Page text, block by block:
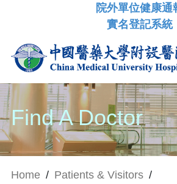
院外單位健康通
實名登記系統
Find A Doctor
Home / Patients & Visitors /